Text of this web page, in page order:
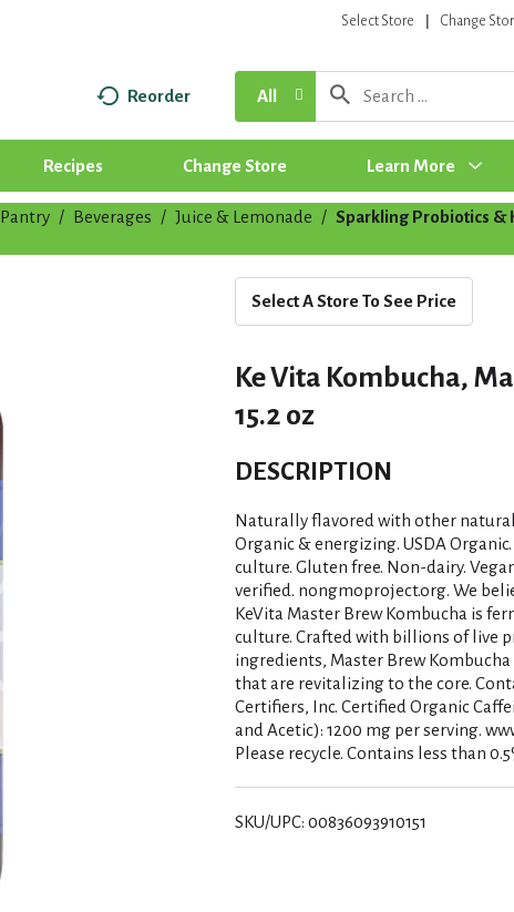
Select Store Change
Reorder All
Recipes Change Store Learn More
Pantry / Beverages / Juice & Lemonade / Sparkling Probiotics &
Select A Store To See Price
Ke Vita Kombucha,
15.2 oz
DESCRIPTION
Naturally flavored with other
Organic & energizing. USDA
culture. Gluten free. Non-dairy.
verified. nongmoproject.org. We
KeVita Master Brew Kombucha is
culture. Crafted with billions of live
ingredients, Master Brew
that are revitalizing to the core.
Certifiers, Inc. Certified Organic
and Acetic): 1200 mg per serving.
Please recycle. Contains less than
SKU/UPC: 00836093910151